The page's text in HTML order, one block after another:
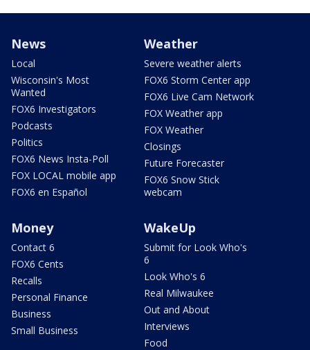
News
Local
Wisconsin's Most
Wanted
FOX6 Investigators
Podcasts
Politics
FOX6 News Insta-Poll
FOX LOCAL mobile app
FOX6 en Español
Weather
Severe weather alerts
FOX6 Storm Center app
FOX6 Live Cam Network
FOX Weather app
FOX Weather
Closings
Future Forecaster
FOX6 Snow Stick
webcam
Money
Contact 6
FOX6 Cents
Recalls
Personal Finance
Business
Small Business
WakeUp
Submit for Look Who's
6
Look Who's 6
Real Milwaukee
Out and About
Interviews
Food